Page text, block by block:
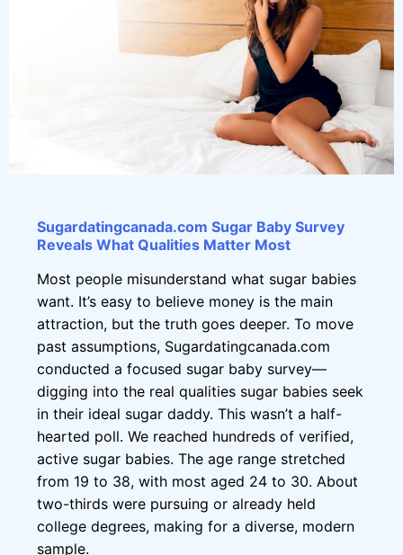
Sugardatingcanada.com Sugar Baby Survey
Reveals What Qualities Matter Most
Most people misunderstand what sugar babies
want. It’s easy to believe money is the main
attraction, but the truth goes deeper. To move
past assumptions, Sugardatingcanada.com
conducted a focused sugar baby survey—
digging into the real qualities sugar babies seek
in their ideal sugar daddy. This wasn’t a half-
hearted poll. We reached hundreds of verified,
active sugar babies. The age range stretched
from 19 to 38, with most aged 24 to 30. About
two-thirds were pursuing or already held
college degrees, making for a diverse, modern
sample.